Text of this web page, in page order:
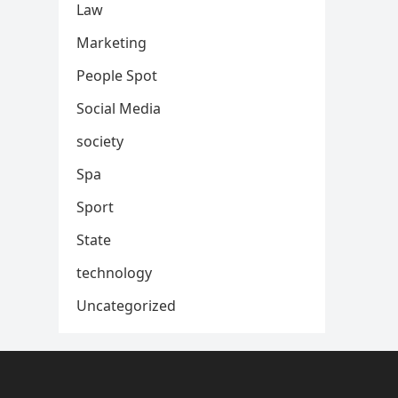
Law
Marketing
People Spot
Social Media
society
Spa
Sport
State
technology
Uncategorized